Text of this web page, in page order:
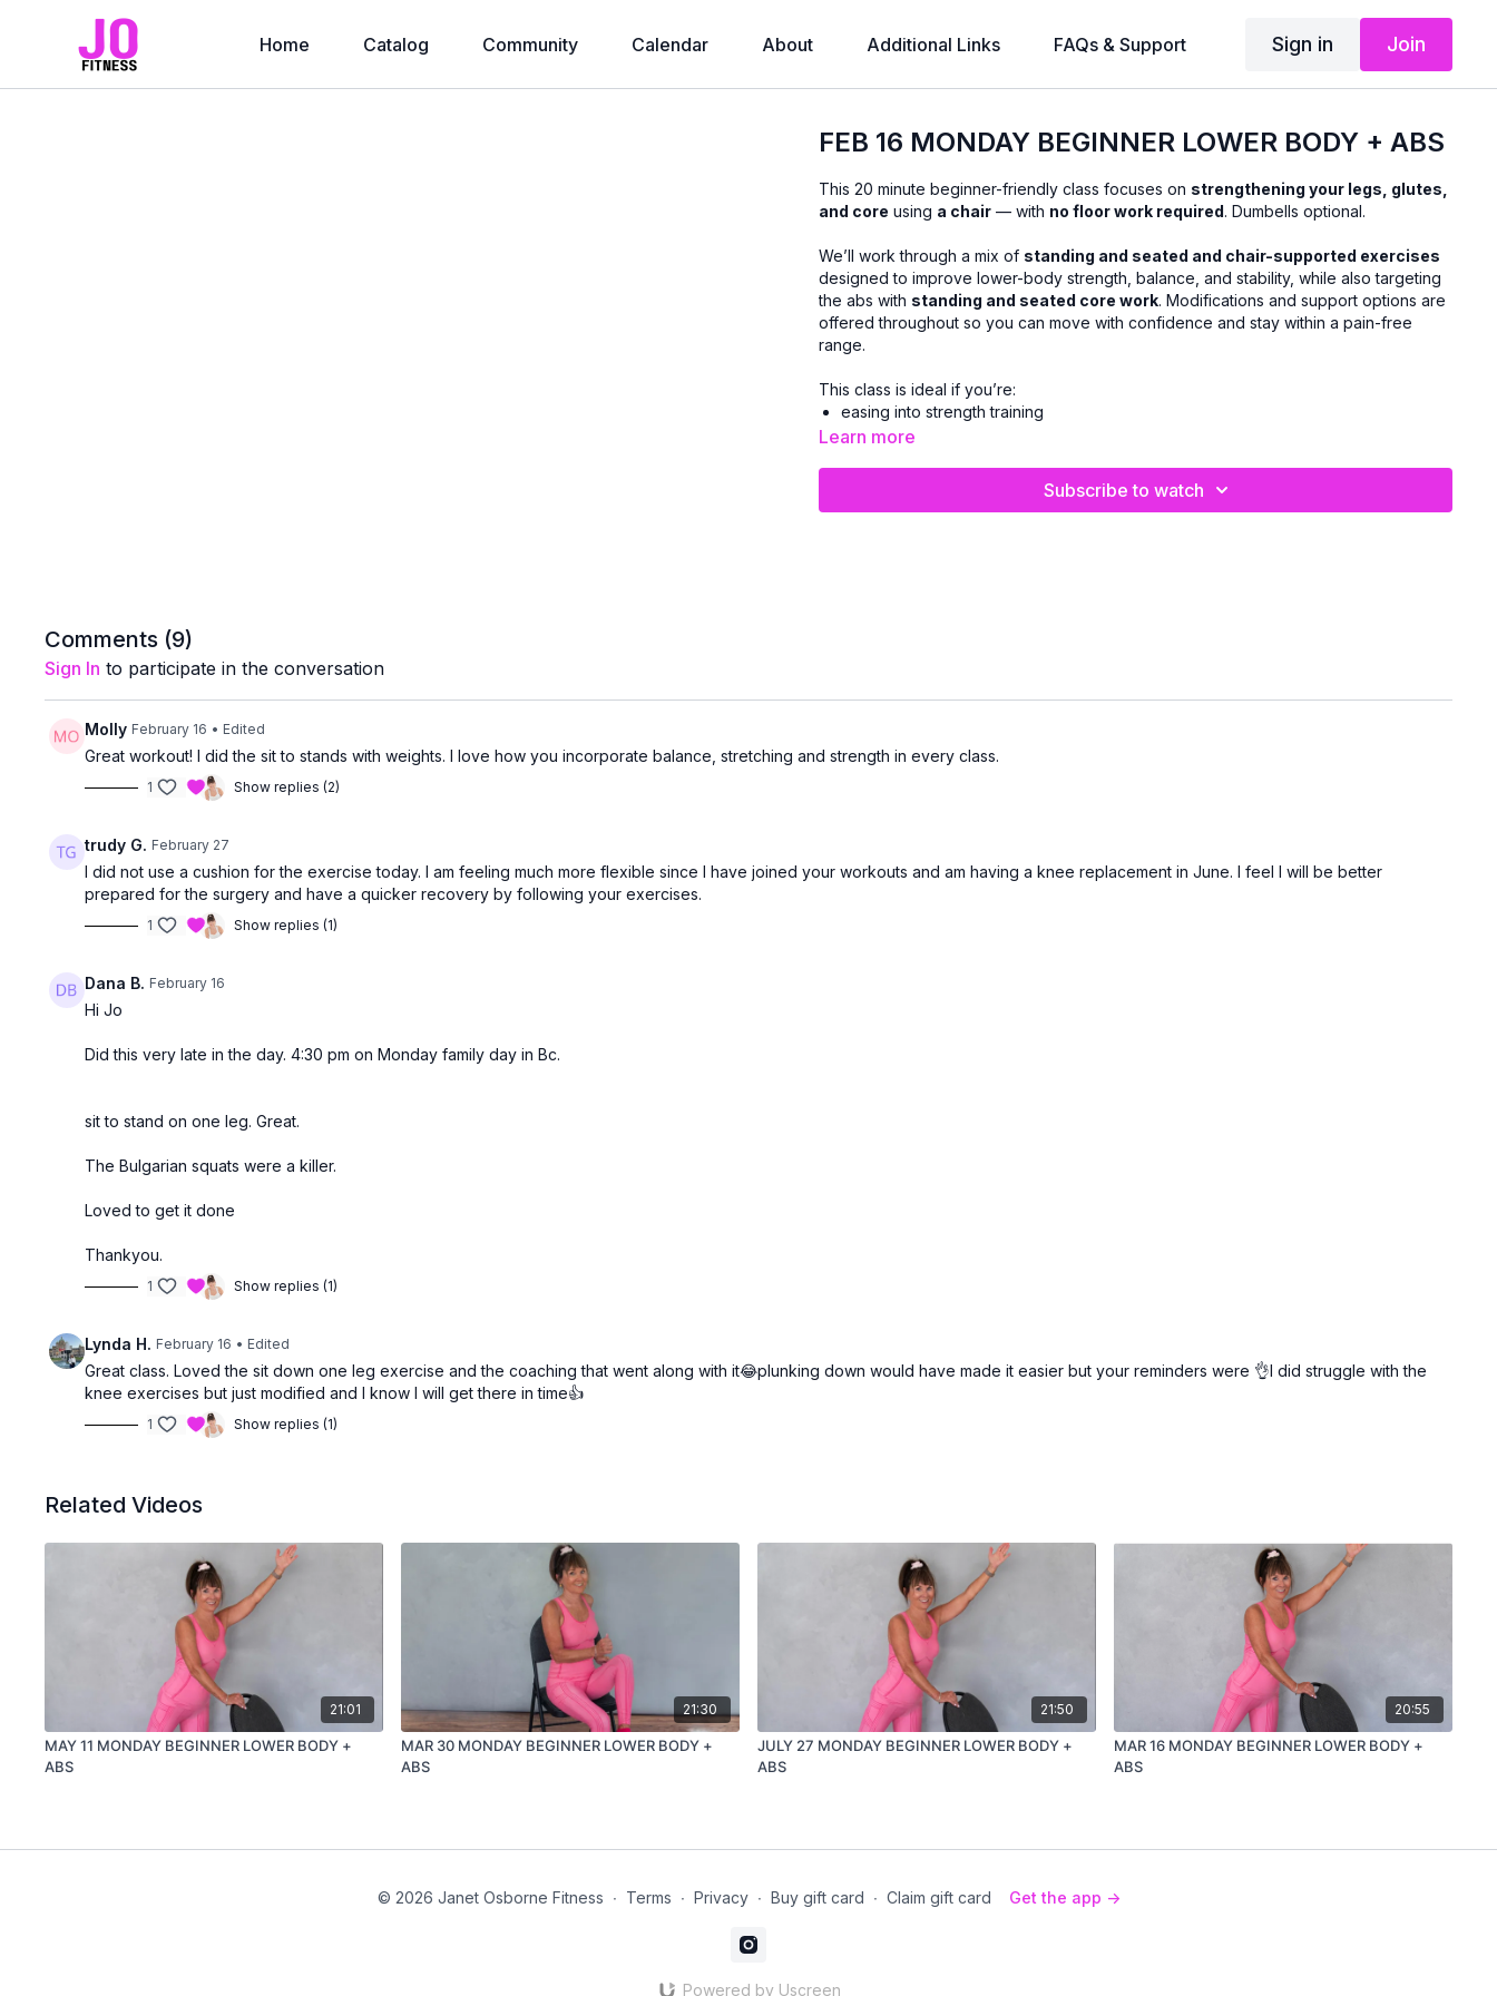
Home Catalog Community Calendar About Additional Links FAQs & Support Sign in Join
FEB 16 MONDAY BEGINNER LOWER BODY + ABS
This 20 minute beginner-friendly class focuses on strengthening your legs, glutes,
and core using a chair — with no floor work required. Dumbells optional.
We’ll work through a mix of standing and seated and chair-supported exercises
designed to improve lower-body strength, balance, and stability, while also targeting
the abs with standing and seated core work. Modifications and support options are
offered throughout so you can move with confidence and stay within a pain-free
range.
This class is ideal if you’re:
easing into strength training
managing joint concerns
You’ll finish feeling strong, supported, and accomplished — without having to get up
Learn more
Subscribe to watch
Comments (9)
Sign In to participate in the conversation
Molly February 16 • Edited
Great workout! I did the sit to stands with weights. I love how you incorporate balance, stretching and strength in every class.
1 Show replies (2)
trudy G. February 27
I did not use a cushion for the exercise today. I am feeling much more flexible since I have joined your workouts and am having a knee replacement in June. I feel I will be better
prepared for the surgery and have a quicker recovery by following your exercises.
1 Show replies (1)
Dana B. February 16
Hi Jo
Did this very late in the day. 4:30 pm on Monday family day in Bc.
sit to stand on one leg. Great.
The Bulgarian squats were a killer.
Loved to get it done
Thankyou.
1 Show replies (1)
Lynda H. February 16 • Edited
Great class. Loved the sit down one leg exercise and the coaching that went along with it😂plunking down would have made it easier but your reminders were 👌I did struggle with the
knee exercises but just modified and I know I will get there in time👍
1 Show replies (1)
Related Videos
21:01
MAY 11 MONDAY BEGINNER LOWER BODY +
ABS
21:30
MAR 30 MONDAY BEGINNER LOWER BODY +
ABS
21:50
JULY 27 MONDAY BEGINNER LOWER BODY +
ABS
20:55
MAR 16 MONDAY BEGINNER LOWER BODY +
ABS
© 2026 Janet Osborne Fitness ∙ Terms ∙ Privacy ∙ Buy gift card ∙ Claim gift card Get the app ->
Powered by Uscreen